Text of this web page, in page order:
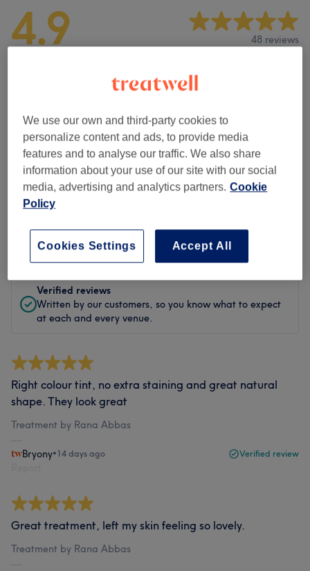
4.9 48 reviews
Staff
Filter Reviews
Rating Filter by rating
Verified reviews
Written by our customers, so you know what to expect
at each and every venue.
Right colour tint, no extra staining and great natural
shape. They look great
Treatment by Rana Abbas
Bryony•14 days ago Verified review
Great treatment, left my skin feeling so lovely.
Treatment by Rana Abbas
We use our own and third-party cookies to
personalize content and ads, to provide media
features and to analyse our traffic. We also share
information about your use of our site with our social
media, advertising and analytics partners. Cookie
Policy
Accept All
Cookies Settings